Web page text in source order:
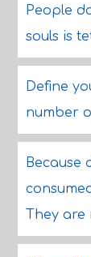
People
souls is
Define
number
Because
They are